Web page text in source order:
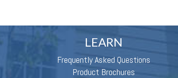
LEARN
Frequently Asked Questions
Product Brochures